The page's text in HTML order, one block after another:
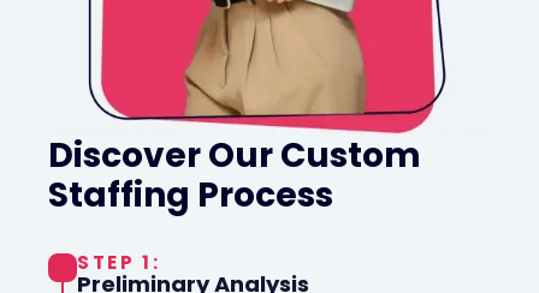
Discover Our Custom
Staffing Process
STEP 1:
Preliminary Analysis